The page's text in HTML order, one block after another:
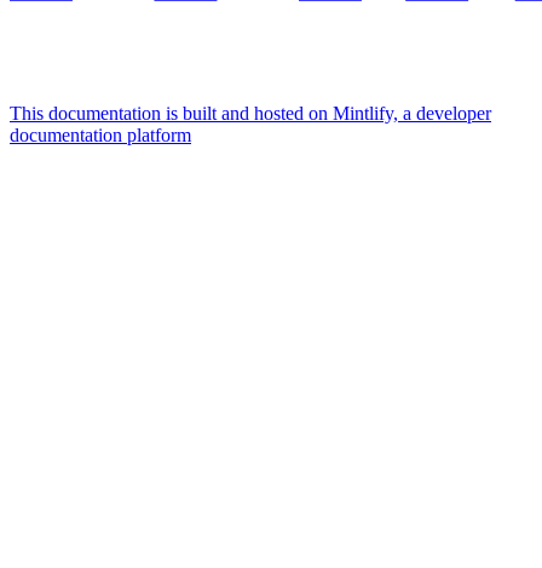
This documentation is built and hosted on Mintlify, a developer
documentation platform